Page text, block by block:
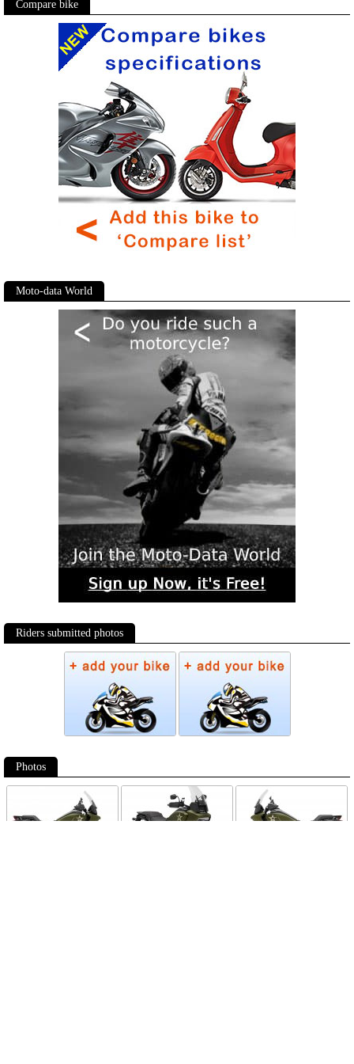
Compare bike
Moto-data World
Riders submitted photos
Photos